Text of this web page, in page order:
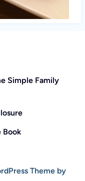
Simple Family
Book
Theme by